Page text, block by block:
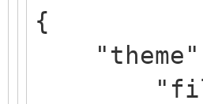
{
"file":